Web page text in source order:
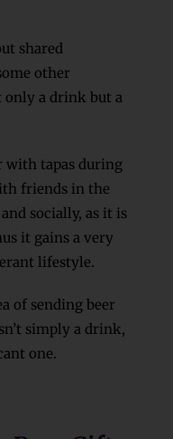
shared
other
only a drink but a
with tapas during
friends in the
socially, as it is
it gains a very
lifestyle.
of sending beer
simply a drink,
one.